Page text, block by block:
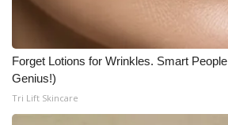
and Service
FEATURES
Community
Forget Lotions for Wrinkles. Smart
Genius!)
Tri Lift Skincare